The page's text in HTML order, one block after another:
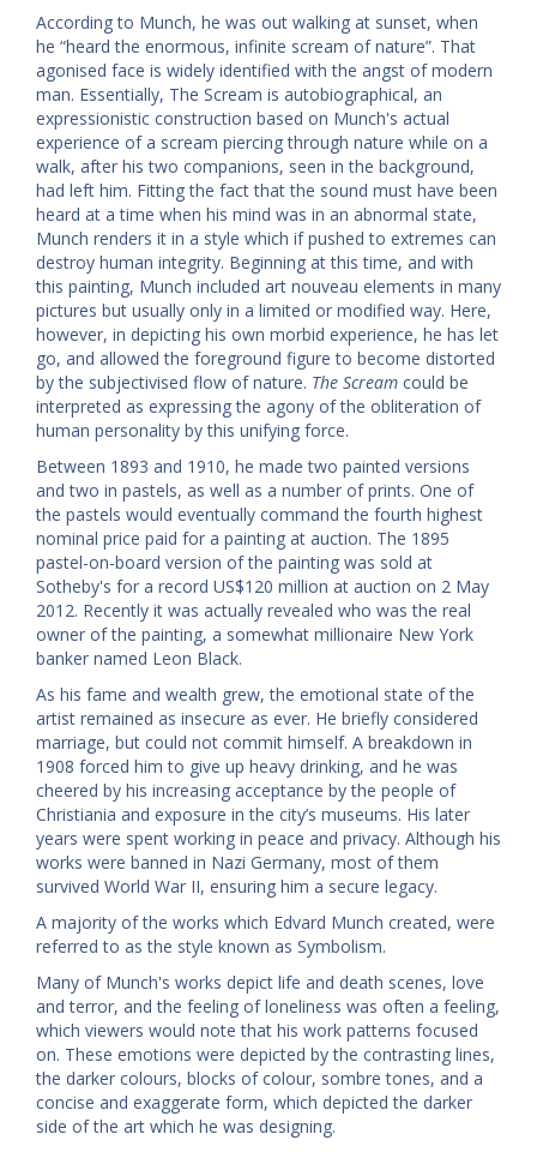
According to Munch, he was out walking at sunset, when
he “heard the enormous, infinite scream of nature”. That
agonised face is widely identified with the angst of modern
man. Essentially, The Scream is autobiographical, an
expressionistic construction based on Munch's actual
experience of a scream piercing through nature while on a
walk, after his two companions, seen in the background,
had left him. Fitting the fact that the sound must have been
heard at a time when his mind was in an abnormal state,
Munch renders it in a style which if pushed to extremes can
destroy human integrity. Beginning at this time, and with
this painting, Munch included art nouveau elements in many
pictures but usually only in a limited or modified way. Here,
however, in depicting his own morbid experience, he has let
go, and allowed the foreground figure to become distorted
by the subjectivised flow of nature. The Scream could be
interpreted as expressing the agony of the obliteration of
human personality by this unifying force.
Between 1893 and 1910, he made two painted versions
and two in pastels, as well as a number of prints. One of
the pastels would eventually command the fourth highest
nominal price paid for a painting at auction. The 1895
pastel-on-board version of the painting was sold at
Sotheby's for a record US$120 million at auction on 2 May
2012. Recently it was actually revealed who was the real
owner of the painting, a somewhat millionaire New York
banker named Leon Black.
As his fame and wealth grew, the emotional state of the
artist remained as insecure as ever. He briefly considered
marriage, but could not commit himself. A breakdown in
1908 forced him to give up heavy drinking, and he was
cheered by his increasing acceptance by the people of
Christiania and exposure in the city’s museums. His later
years were spent working in peace and privacy. Although his
works were banned in Nazi Germany, most of them
survived World War II, ensuring him a secure legacy.
A majority of the works which Edvard Munch created, were
referred to as the style known as Symbolism.
Many of Munch's works depict life and death scenes, love
and terror, and the feeling of loneliness was often a feeling,
which viewers would note that his work patterns focused
on. These emotions were depicted by the contrasting lines,
the darker colours, blocks of colour, sombre tones, and a
concise and exaggerate form, which depicted the darker
side of the art which he was designing.